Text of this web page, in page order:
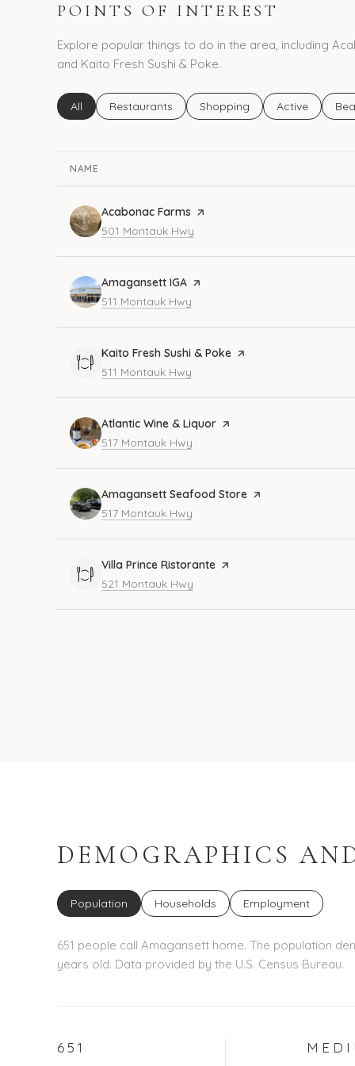
POINTS OF INTEREST
Explore popular things to do in the area, including
and Kaito Fresh Sushi & Poke.
Search businesses related to
All Search businesses related to
Restaurants Search businesses related to
Shopping Search
Active
NAME
Visit the
Acabonac Farms page on Yelp
Search
501 Montauk Hwy
Visit the
Amagansett IGA page on Yelp
Search
511 Montauk Hwy
Visit the
Kaito Fresh Sushi & Poke page on Yelp
Search
511 Montauk Hwy
Visit the
Atlantic Wine & Liquor page on Yelp
Search
517 Montauk Hwy
Visit the
Amagansett Seafood Store page on Yelp
Search
517 Montauk Hwy
Visit the
Villa Prince Ristorante page on Yelp
Search
521 Montauk Hwy
DEMOGRAPHICS
Population Households Employment
651 people call Amagansett home. The population
years old. Data provided by the U.S. Census Bureau.
651